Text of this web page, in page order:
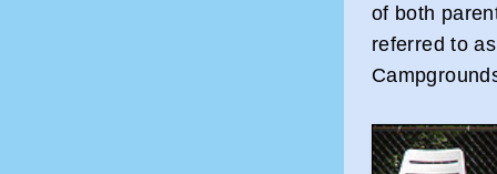
of both
referred to